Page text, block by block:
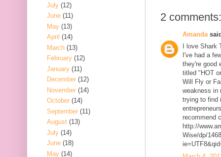
2 comments:
Amanda
I love
I've had a
they're good
titled "HOT
Will Fly or
weakness in
trying to find
recommend
http://
Wise/dp/
July (12)
June (11)
May (13)
April (14)
March (13)
February (12)
January (11)
December (12)
November (14)
October (14)
September (11)
August (13)
July (14)
June (18)
May (14)